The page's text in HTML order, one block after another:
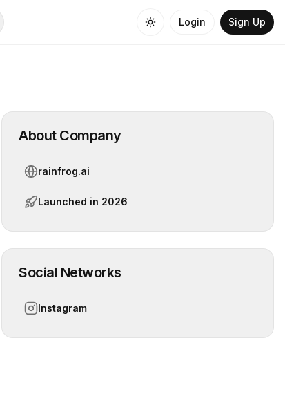
Login Sign Up
About Company
rainfrog.ai
Launched in 2026
Social Networks
Instagram